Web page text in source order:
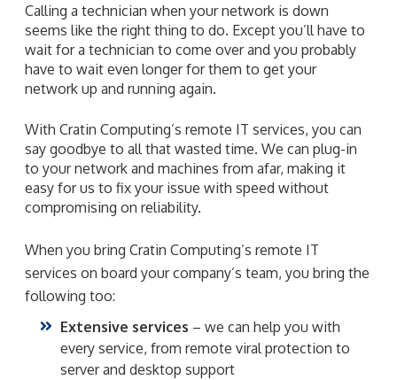
Calling a technician when your network is down
seems like the right thing to do. Except you’ll have to
wait for a technician to come over and you probably
have to wait even longer for them to get your
network up and running again.
With Cratin Computing’s remote IT services, you can
say goodbye to all that wasted time. We can plug-in
to your network and machines from afar, making it
easy for us to fix your issue with speed without
compromising on reliability.
When you bring Cratin Computing’s remote IT
services on board your company’s team, you bring the
following too:
Extensive services – we can help you with
every service, from remote viral protection to
server and desktop support